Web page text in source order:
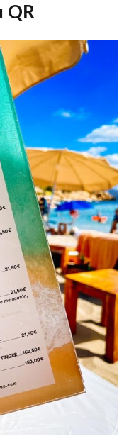
QR